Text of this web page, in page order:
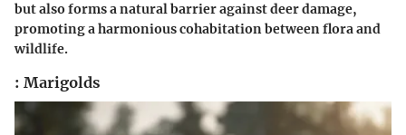
but also forms a natural barrier against deer damage,
promoting a harmonious cohabitation between flora and
wildlife.
: Marigolds